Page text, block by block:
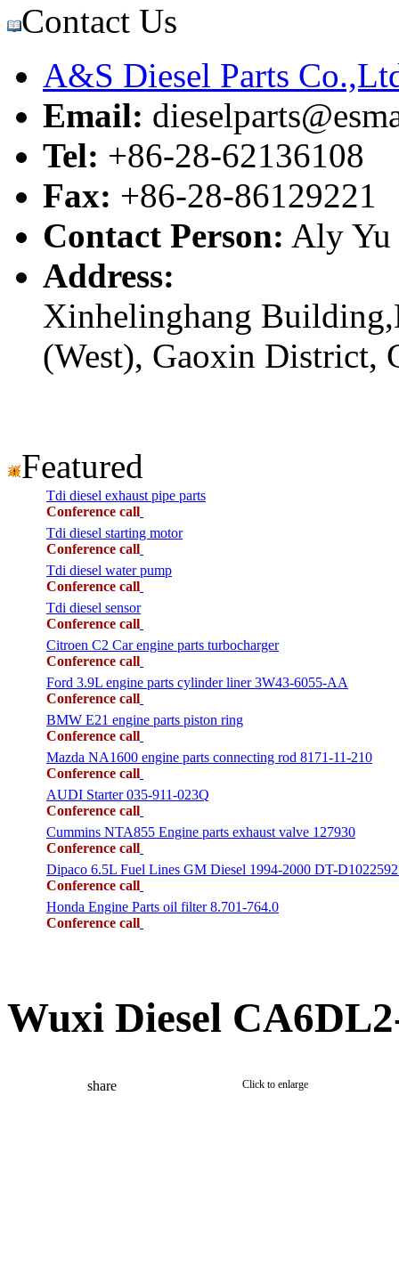
Contact Us
A&S Diesel Parts
Email:
Tel: +86-28-62136108
Fax: +86-28-86129221
Contact Person: Aly Yu
Address:
Xinhelinghang
(West), Gaoxin District,
Featured
Tdi diesel exhaust pipe parts
Conference call
Tdi diesel starting motor
Conference call
Tdi diesel water pump
Conference call
Tdi diesel sensor
Conference call
Citroen C2 Car engine parts turbocharger
Conference call
Ford 3.9L engine parts cylinder liner 3W43-6055-AA
Conference call
BMW E21 engine parts piston ring
Conference call
Mazda NA1600 engine parts connecting rod 8171-11-210
Conference call
AUDI Starter 035-911-023Q
Conference call
Cummins NTA855 Engine parts exhaust valve 127930
Conference call
Dipaco 6.5L Fuel Lines GM Diesel 1994-2000 DT-
Conference call
Honda Engine Parts oil filter 8.701-764.0
Conference call
Wuxi Diesel
share Click to enlarge